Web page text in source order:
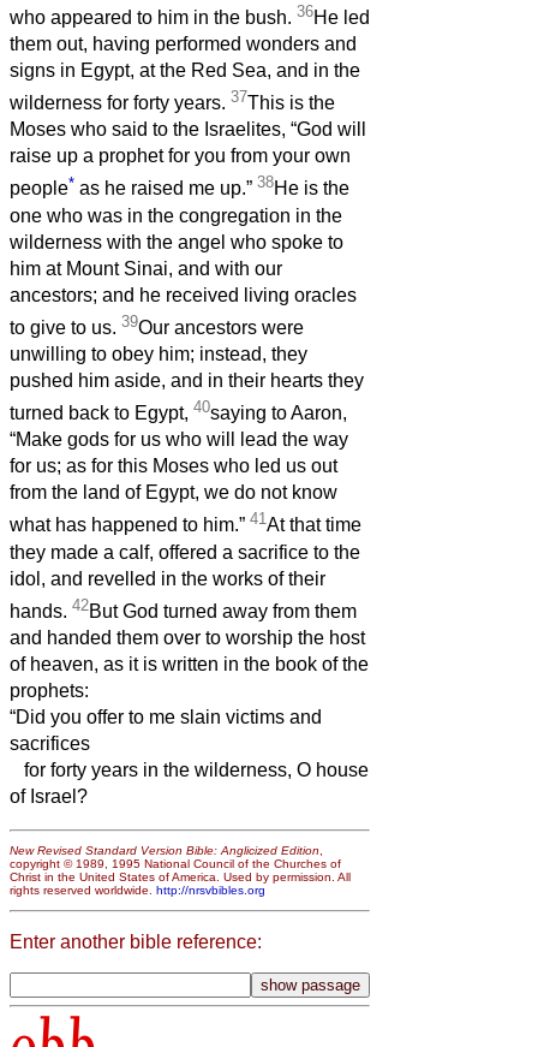
who appeared to him in the bush. 36He led
them out, having performed wonders and
signs in Egypt, at the Red Sea, and in the
wilderness for forty years. 37This is the
Moses who said to the Israelites, “God will
raise up a prophet for you from your own
people* as he raised me up.” 38He is the
one who was in the congregation in the
wilderness with the angel who spoke to
him at Mount Sinai, and with our
ancestors; and he received living oracles
to give to us. 39Our ancestors were
unwilling to obey him; instead, they
pushed him aside, and in their hearts they
turned back to Egypt, 40saying to Aaron,
“Make gods for us who will lead the way
for us; as for this Moses who led us out
from the land of Egypt, we do not know
what has happened to him.” 41At that time
they made a calf, offered a sacrifice to the
idol, and revelled in the works of their
hands. 42But God turned away from them
and handed them over to worship the host
of heaven, as it is written in the book of the
prophets:
“Did you offer to me slain victims and
sacrifices
for forty years in the wilderness, O house
of Israel?
New Revised Standard Version Bible: Anglicized Edition,
copyright © 1989, 1995 National Council of the Churches of
Christ in the United States of America. Used by permission. All
rights reserved worldwide. http://nrsvbibles.org
Enter another bible reference: